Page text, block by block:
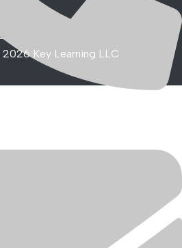
2026 Key Learning LLC